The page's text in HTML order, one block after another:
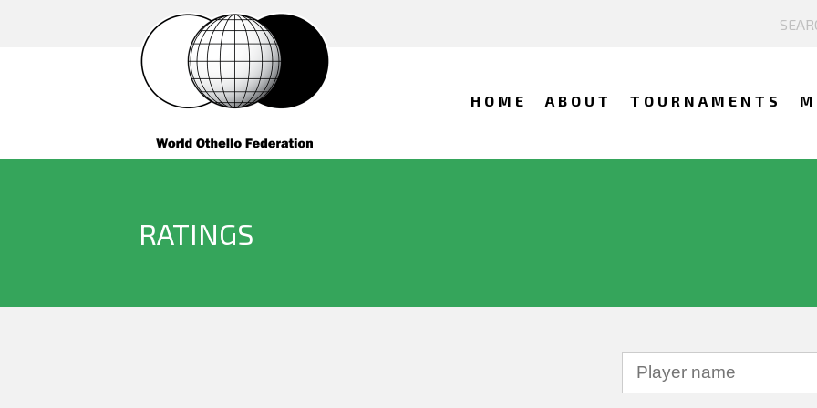
HOME ABOUT TOURNAMENTS
RATINGS